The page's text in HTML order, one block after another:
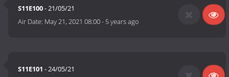
S11E100- 21/05/21
Air Date: May 21, 2021 08:00- 5 years ago
S11E101 - 24/05/21